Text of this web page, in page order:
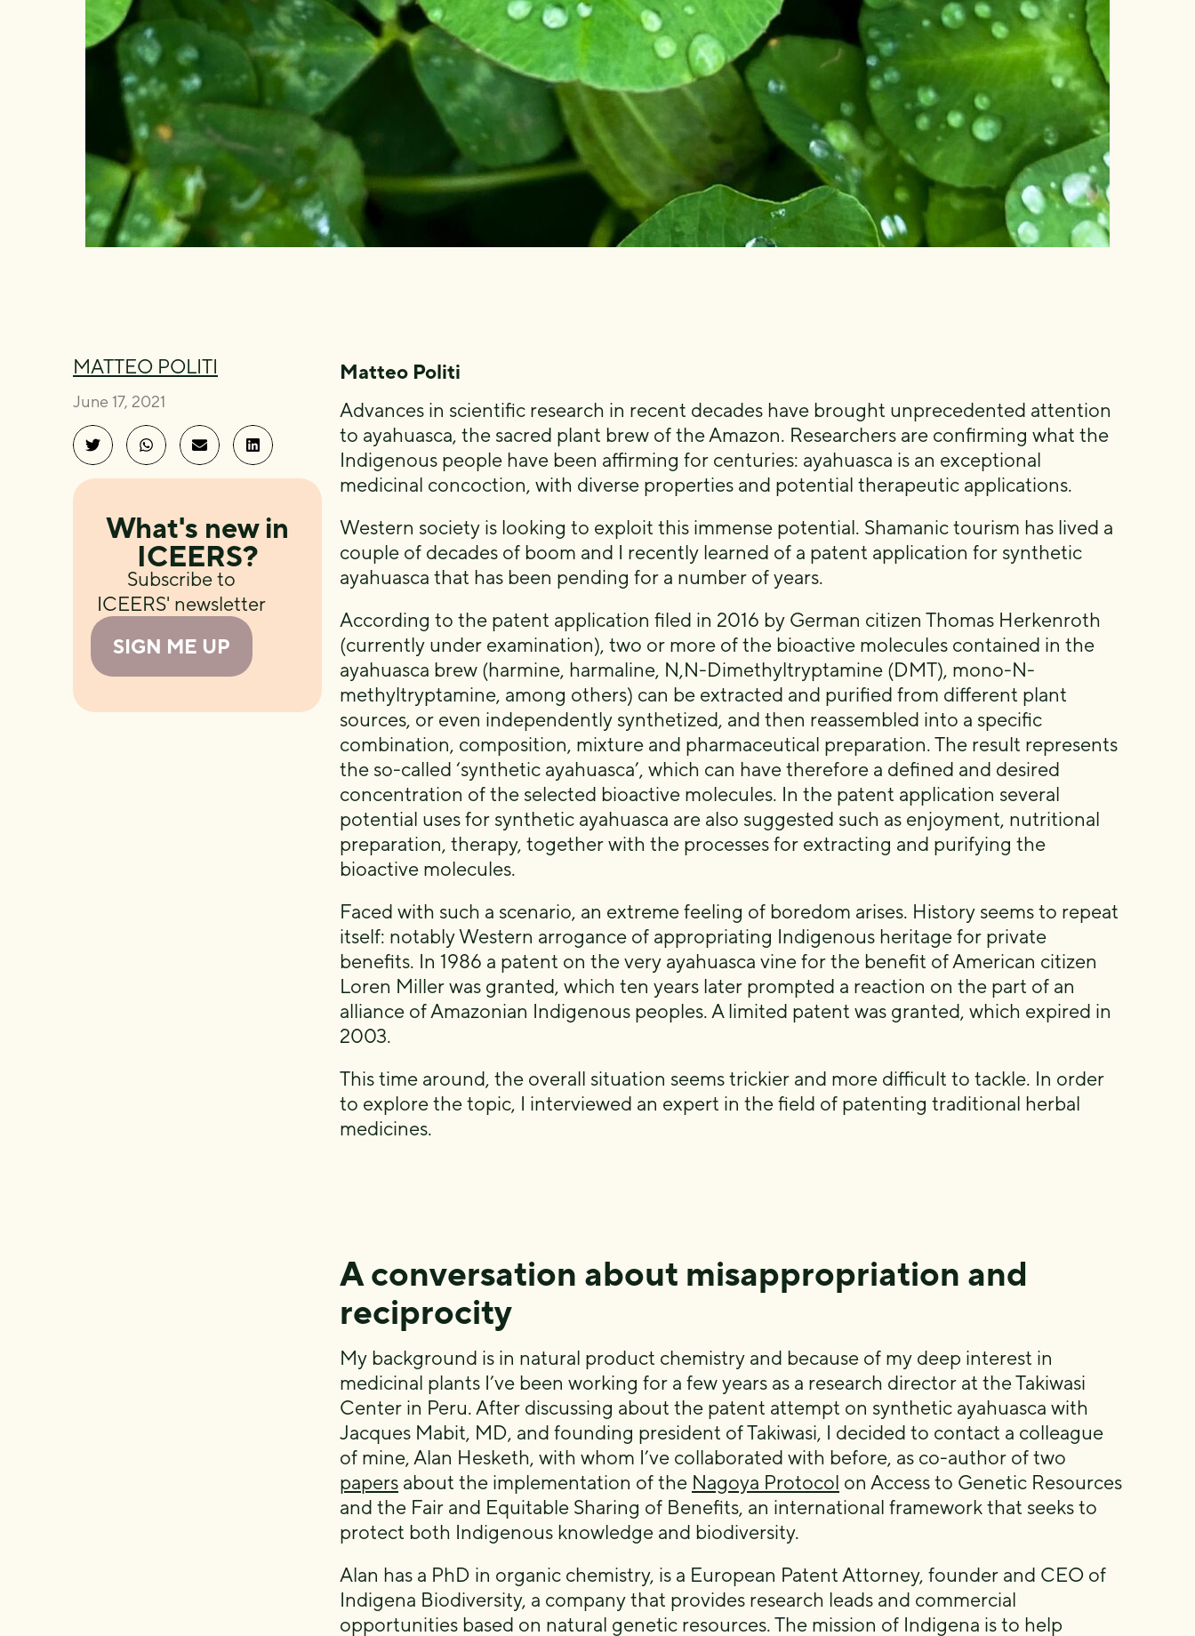
MATTEO POLITI
June 17, 2021
What's new in
ICEERS?
Subscribe to
ICEERS' newsletter
SIGN ME UP
Matteo Politi
Advances in scientific research in recent decades have brought unprecedented attention
to ayahuasca, the sacred plant brew of the Amazon. Researchers are confirming what the
Indigenous people have been affirming for centuries: ayahuasca is an exceptional
medicinal concoction, with diverse properties and potential therapeutic applications.
Western society is looking to exploit this immense potential. Shamanic tourism has lived a
couple of decades of boom and I recently learned of a patent application for synthetic
ayahuasca that has been pending for a number of years.
According to the patent application filed in 2016 by German citizen Thomas Herkenroth
(currently under examination), two or more of the bioactive molecules contained in the
ayahuasca brew (harmine, harmaline, N,N-Dimethyltryptamine (DMT), mono-N-
methyltryptamine, among others) can be extracted and purified from different plant
sources, or even independently synthetized, and then reassembled into a specific
combination, composition, mixture and pharmaceutical preparation. The result represents
the so-called ‘synthetic ayahuasca’, which can have therefore a defined and desired
concentration of the selected bioactive molecules. In the patent application several
potential uses for synthetic ayahuasca are also suggested such as enjoyment, nutritional
preparation, therapy, together with the processes for extracting and purifying the
bioactive molecules.
Faced with such a scenario, an extreme feeling of boredom arises. History seems to repeat
itself: notably Western arrogance of appropriating Indigenous heritage for private
benefits. In 1986 a patent on the very ayahuasca vine for the benefit of American citizen
Loren Miller was granted, which ten years later prompted a reaction on the part of an
alliance of Amazonian Indigenous peoples. A limited patent was granted, which expired in
2003.
This time around, the overall situation seems trickier and more difficult to tackle. In order
to explore the topic, I interviewed an expert in the field of patenting traditional herbal
medicines.
A conversation about misappropriation and
reciprocity
My background is in natural product chemistry and because of my deep interest in
medicinal plants I’ve been working for a few years as a research director at the Takiwasi
Center in Peru. After discussing about the patent attempt on synthetic ayahuasca with
Jacques Mabit, MD, and founding president of Takiwasi, I decided to contact a colleague
of mine, Alan Hesketh, with whom I’ve collaborated with before, as co-author of two
papers about the implementation of the Nagoya Protocol on Access to Genetic Resources
and the Fair and Equitable Sharing of Benefits, an international framework that seeks to
protect both Indigenous knowledge and biodiversity.
Alan has a PhD in organic chemistry, is a European Patent Attorney, founder and CEO of
Indigena Biodiversity, a company that provides research leads and commercial
opportunities based on natural genetic resources. The mission of Indigena is to help